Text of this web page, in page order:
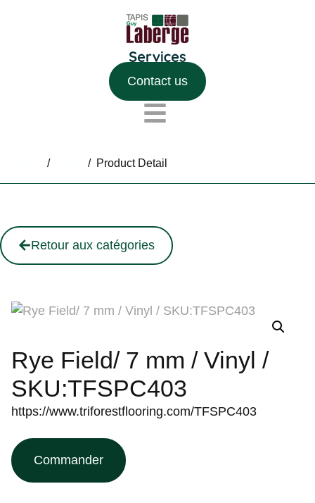
Contact us
/ / Product Detail
Retour aux catégories
Rye Field/ 7 mm / Vinyl /
SKU:TFSPC403
https://www.triforestflooring.com/TFSPC403
Commander